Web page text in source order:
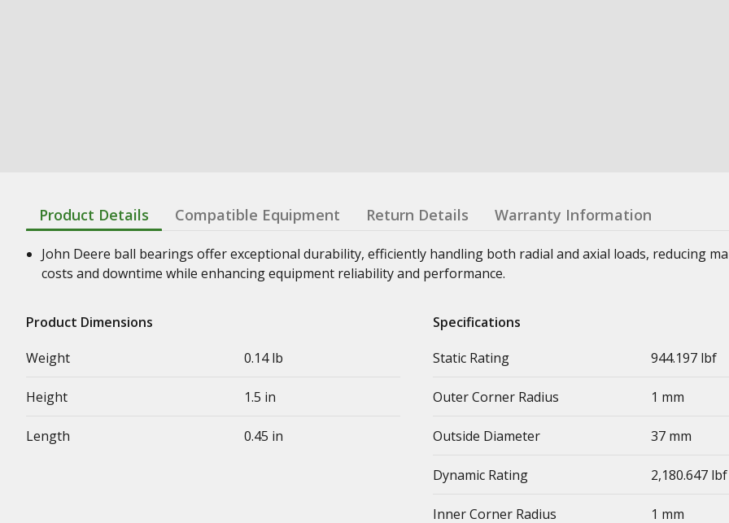
Product Details Compatible Equipment Return Details Warranty Information
John Deere ball bearings offer exceptional durability, efficiently handling both radial and axial loads, reducing
costs and downtime while enhancing equipment reliability and performance.
Product Dimensions
Weight
0.14 lb
Height 1.5 in
Length 0.45 in
Specifications
Static Rating
944.197 lbf
Outer Corner Radius 1 mm
Outside Diameter 37 mm
Dynamic Rating 2,180.647 lbf
Inner Corner Radius 1 mm